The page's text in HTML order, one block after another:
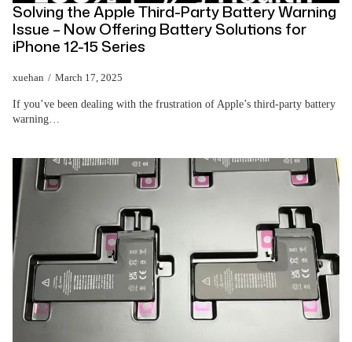
Solving the Apple Third-Party Battery Warning
Issue – Now Offering Battery Solutions for
iPhone 12-15 Series
xuehan March 17, 2025
If you’ve been dealing with the frustration of Apple’s third-party battery
warning…